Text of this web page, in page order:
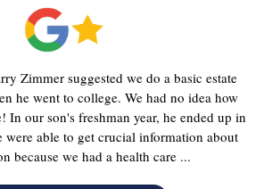
Zimmer suggested we do a basic estate
he went to college. We had no idea how
In our son's freshman year, he ended up in
were able to get crucial information about
because we had a health care ...